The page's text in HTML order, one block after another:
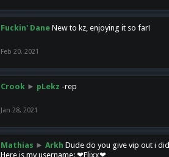
Fuckin' Dane New to kz, enjoying it so far!
Feb 20, 2021
Crook ► pLekz -rep
Jan 28, 2021
Mathias ► Arkh Dude do you give vip out i
Here is my username: ❤Flixx❤